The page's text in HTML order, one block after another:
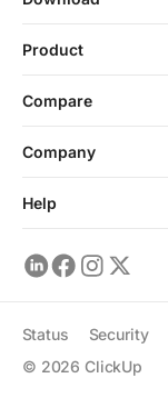
Product
Compare
Company
Help
© 2026 ClickUp
Status Security